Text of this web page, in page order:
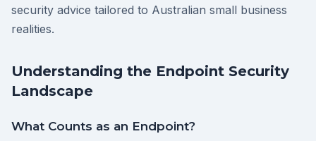
security advice tailored to Australian small business
realities.
Understanding the Endpoint Security
Landscape
What Counts as an Endpoint?